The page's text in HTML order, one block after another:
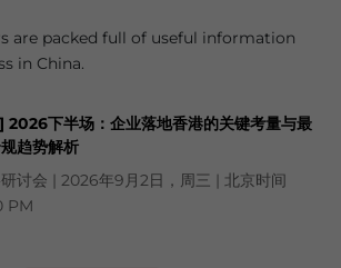
are packed full of useful information
in China.
2026下半场：企业落地香港的关键考量与最
趋势解析
讨会 | 2026年9月2日，周三 | 北京时间
PM